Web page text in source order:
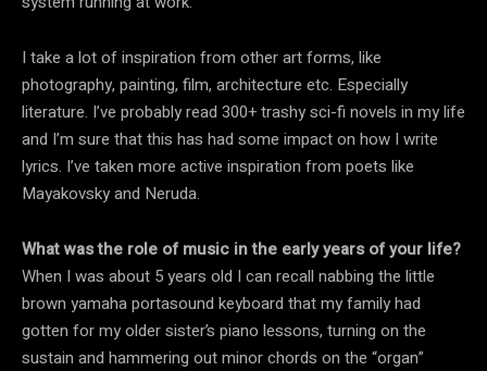
I take a lot of inspiration from other art forms, like
photography, painting, film, architecture etc. Especially
literature. I’ve probably read 300+ trashy sci-fi novels in my life
and I’m sure that this has had some impact on how I write
lyrics. I’ve taken more active inspiration from poets like
Mayakovsky and Neruda.
What was the role of music in the early years of your life?
When I was about 5 years old I can recall nabbing the little
brown yamaha portasound keyboard that my family had
gotten for my older sister’s piano lessons, turning on the
sustain and hammering out minor chords on the “organ”